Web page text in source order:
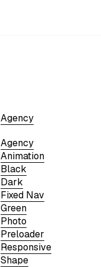
Agency
Agency
Animation
Black
Dark
Fixed Nav
Green
Photo
Preloader
Responsive
Shape